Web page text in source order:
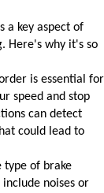
a key aspect of
Here's why it's so
is essential for
speed and stop
can detect
could lead to
type of brake
noises or